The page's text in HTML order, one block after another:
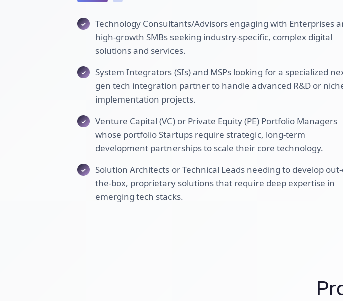
Technology Consultants/Advisors engaging with Enterprises
high-growth SMBs seeking industry-specific, complex digital
solutions and services.
System Integrators (SIs) and MSPs looking for a specialized
gen tech integration partner to handle advanced R&D or
implementation projects.
Venture Capital (VC) or Private Equity (PE) Portfolio Managers
whose portfolio Startups require strategic, long-term
development partnerships to scale their core technology.
Solution Architects or Technical Leads needing to develop
the-box, proprietary solutions that require deep expertise in
emerging tech stacks.